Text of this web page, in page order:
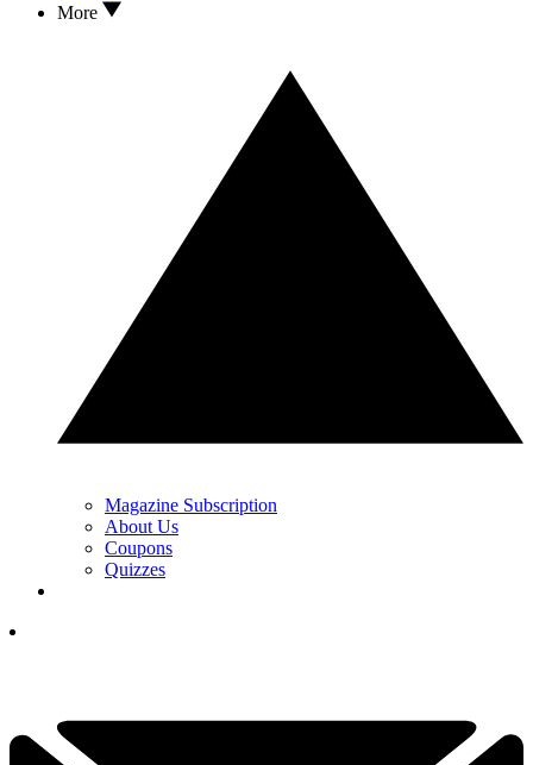
More
Magazine Subscription
About Us
Coupons
Quizzes